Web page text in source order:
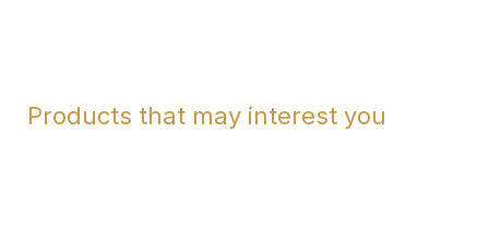
Products that may interest you